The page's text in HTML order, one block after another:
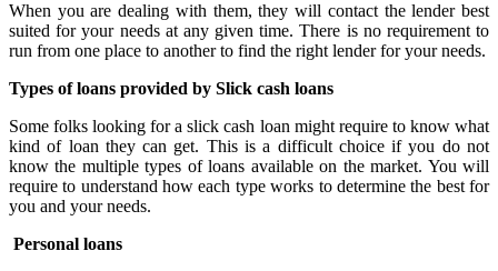
When you are dealing with them, they will contact the lender best
suited for your needs at any given time. There is no requirement to
run from one place to another to find the right lender for your needs.
Types of loans provided by Slick cash loans
Some folks looking for a slick cash loan might require to know what
kind of loan they can get. This is a difficult choice if you do not
know the multiple types of loans available on the market. You will
require to understand how each type works to determine the best for
you and your needs.
Personal loans